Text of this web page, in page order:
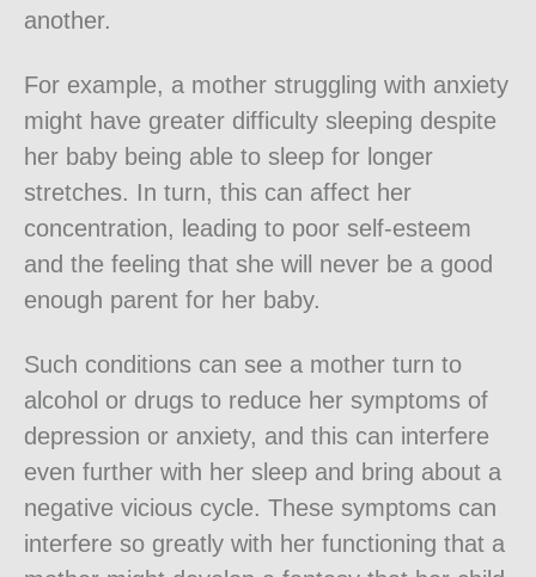
another.
For example, a mother struggling with anxiety
might have greater difficulty sleeping despite
her baby being able to sleep for longer
stretches. In turn, this can affect her
concentration, leading to poor self-esteem
and the feeling that she will never be a good
enough parent for her baby.
Such conditions can see a mother turn to
alcohol or drugs to reduce her symptoms of
depression or anxiety, and this can interfere
even further with her sleep and bring about a
negative vicious cycle. These symptoms can
interfere so greatly with her functioning that a